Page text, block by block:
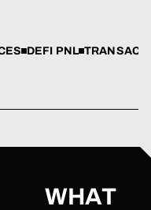
DEFI PNL
WHAT